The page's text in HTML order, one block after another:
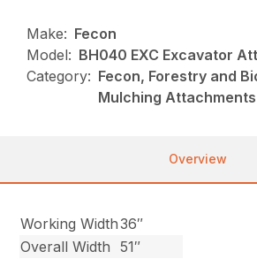
Make: Fecon
Model: BH040 EXC Excavator
Category: Fecon, Forestry and
Mulching
Overview
Working Width36″
Overall Width
51″